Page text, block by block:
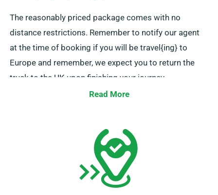
The reasonably priced package comes with no
distance restrictions. Remember to notify our agent
at the time of booking if you will be travel{ing} to
Europe and remember, we expect you to return the
truck to the UK upon finishing your journey.
Read More